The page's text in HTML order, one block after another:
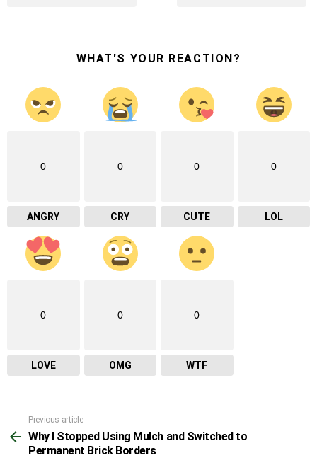
WHAT'S YOUR REACTION?
0
ANGRY
0
CRY
0
CUTE
0
LOL
0
LOVE
0
OMG
0
WTF
See
more
Previous article
Why I Stopped Using Mulch and Switched to
Permanent Brick Borders